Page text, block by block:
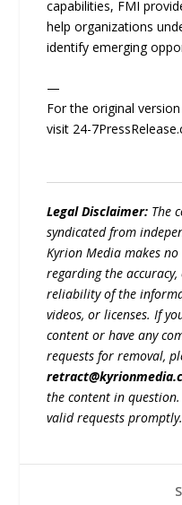
capabilities, FMI
help organizations
identify emerging
—
For the original
visit 24-
Legal Disclaimer: The
syndicated from
Kyrion Media makes
regarding the
reliability of the
videos, or licenses. If
content or have any
requests for removal,
the content in
valid requests promptly.